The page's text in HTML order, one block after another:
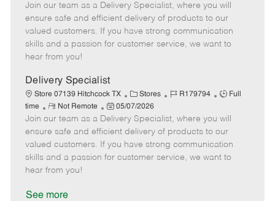
t
e
g
o
b
I
d
b
T
y
p
e
m
o
t
e
o
s
t
e
a
t
e
Join our team as a Delivery Specialist, where you will
ensure safe and efficient delivery of products to our
valued customers. If you have strong communication
skills and a passion for customer service, we want to
hear from you!
Delivery Specialist
Store 07139 Hitchcock TX
C
a
t
e
g
o
Stores
J
b
I
d
R179794
J
b
T
y
p
Full
time
R
e
m
o
t
e
Not Remote
P
o
s
t
e
05/07/2026
Join our team as a Delivery Specialist, where you will
ensure safe and efficient delivery of products to our
valued customers. If you have strong communication
skills and a passion for customer service, we want to
hear from you!
See more